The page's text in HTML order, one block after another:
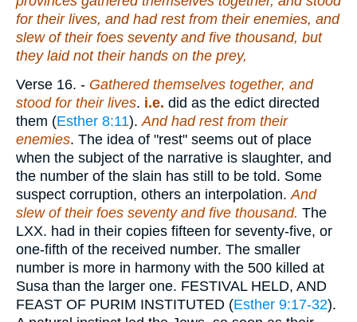
for their lives, and had rest from their enemies, and
slew of their foes seventy and five thousand, but
they laid not their hands on the prey,
Verse 16. - Gathered themselves together, and
stood for their lives. i.e. did as the edict directed
them (Esther 8:11).And had rest from their
enemies. The idea of "rest" seems out of place
when the subject of the narrative is slaughter, and
the number of the slain has still to be told. Some
suspect corruption, others an interpolation.And
slew of their foes seventy and five thousand. The
LXX. had in their copies fifteen for seventy-five, or
one-fifth of the received number. The smaller
number is more in harmony with the 500 killed at
Susa than the larger one. FESTIVAL HELD, AND
FEAST OF PURIM INSTITUTED (Esther 9:17-32).